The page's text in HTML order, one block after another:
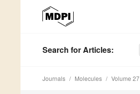
Search for Articles:
Journals Molecules Volume 27